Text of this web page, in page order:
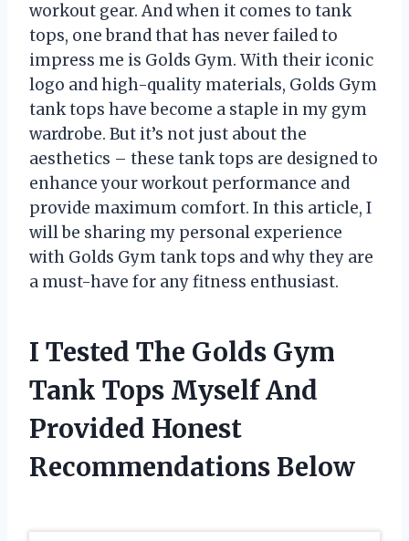
workout gear. And when it comes to tank
tops, one brand that has never failed to
impress me is Golds Gym. With their iconic
logo and high-quality materials, Golds Gym
tank tops have become a staple in my gym
wardrobe. But it’s not just about the
aesthetics – these tank tops are designed to
enhance your workout performance and
provide maximum comfort. In this article, I
will be sharing my personal experience
with Golds Gym tank tops and why they are
a must-have for any fitness enthusiast.
I Tested The Golds Gym
Tank Tops Myself And
Provided Honest
Recommendations Below